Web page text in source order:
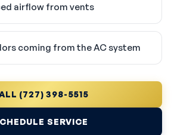
airflow from vents
coming from the AC system
(727) 398-5515
SERVICE